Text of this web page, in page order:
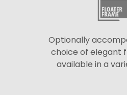
Optionally
choice of elegant
available in a